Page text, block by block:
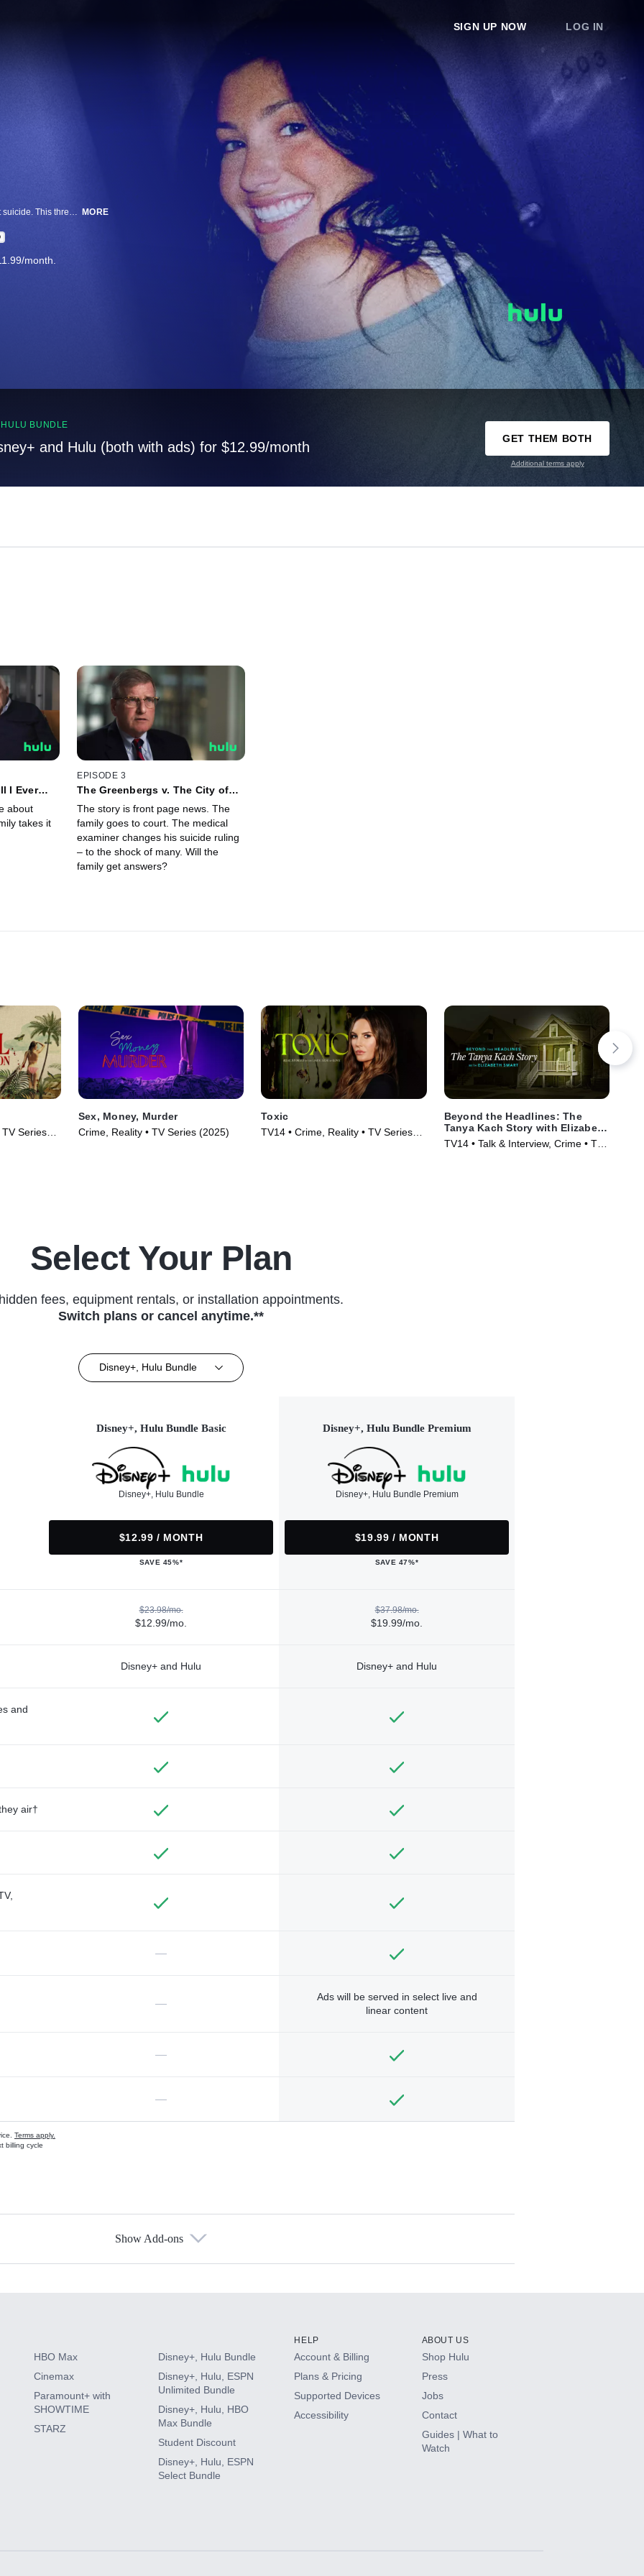
SIGN UP NOW LOG IN
Ellen Greenberg was found dead with 20 stab wounds. Philadelphia ruled it suicide. This three-part series follows her family's quest to find the truth. MORE
month.
BUNDLE
and Hulu (both with ads) for $12.99/month
GET THEM BOTH
Additional terms apply
I Ever
about
takes it
EPISODE 3
The Greenbergs v. The City of
The story is front page news. The
family goes to court. The medical
examiner changes his suicide ruling
– to the shock of many. Will the
family get answers?
TV Series
Sex, Money, Murder
Crime, Reality • TV Series (2025)
Toxic
TV14 • Crime, Reality • TV Series
Beyond the Headlines: The
Tanya Kach Story with Elizabeth
Smart
TV14 • Talk & Interview, Crime • TV
Select Your Plan
fees, equipment rentals, or installation appointments.
Switch plans or cancel anytime.**
Disney+, Hulu Bundle
Disney+, Hulu Bundle Basic
Disney+, Hulu Bundle
$12.99 / MONTH
SAVE 45%*
Disney+, Hulu Bundle Premium
Disney+, Hulu Bundle Premium
$19.99 / MONTH
SAVE 47%*
$23.98/mo.
$12.99/mo.
$37.98/mo.
$19.99/mo.
Disney+ and Hulu Disney+ and Hulu
and
air†
—
—
Ads will be served in select live and
linear content
—
—
Terms apply.
billing cycle
Show Add-ons
HBO Max
Cinemax
Paramount+ with
SHOWTIME
STARZ
Disney+, Hulu Bundle
Disney+, Hulu, ESPN
Unlimited Bundle
Disney+, Hulu, HBO
Max Bundle
Student Discount
Disney+, Hulu, ESPN
Select Bundle
HELP
Account & Billing
Plans & Pricing
Supported Devices
Accessibility
ABOUT US
Shop Hulu
Press
Jobs
Contact
Guides | What to
Watch